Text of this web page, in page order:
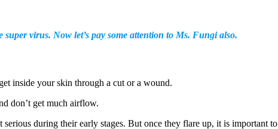
virus. Now let’s pay some attention to Ms. Fungi also.
inside your skin through a cut or a wound.
don’t get much airflow.
during their early stages. But once they flare up, it is important to